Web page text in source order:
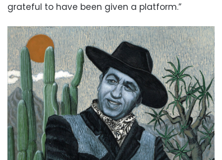
grateful to have been given a platform.”